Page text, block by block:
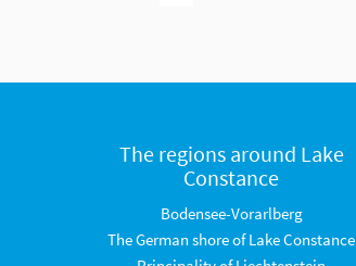
The regions around Lake
Constance
Bodensee-Vorarlberg
The German shore of Lake Constance